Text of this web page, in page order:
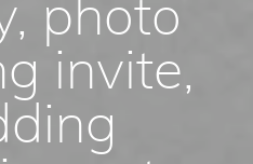
photo
invite,